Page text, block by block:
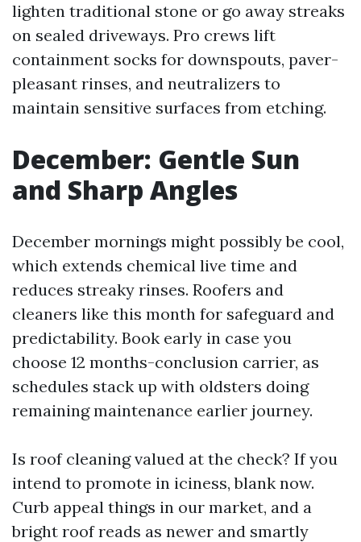
lighten traditional stone or go away streaks
on sealed driveways. Pro crews lift
containment socks for downspouts, paver-
pleasant rinses, and neutralizers to
maintain sensitive surfaces from etching.
December: Gentle Sun
and Sharp Angles
December mornings might possibly be cool,
which extends chemical live time and
reduces streaky rinses. Roofers and
cleaners like this month for safeguard and
predictability. Book early in case you
choose 12 months-conclusion carrier, as
schedules stack up with oldsters doing
remaining maintenance earlier journey.
Is roof cleaning valued at the check? If you
intend to promote in iciness, blank now.
Curb appeal things in our market, and a
bright roof reads as newer and smartly